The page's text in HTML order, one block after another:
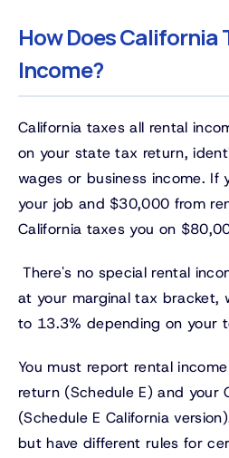
How Does California
Income?
California taxes all rental
on your state tax return,
wages or business income. If
your job and $30,000 from
California taxes you on
There's no special rental
at your marginal tax bracket,
to 13.3% depending on your
You must report rental
return (Schedule E) and your
(Schedule E California
but have different rules for